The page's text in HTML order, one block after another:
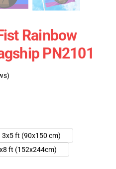
Rainbow
PN2101
3x5 ft (90x150 cm)
ft (152x244cm)